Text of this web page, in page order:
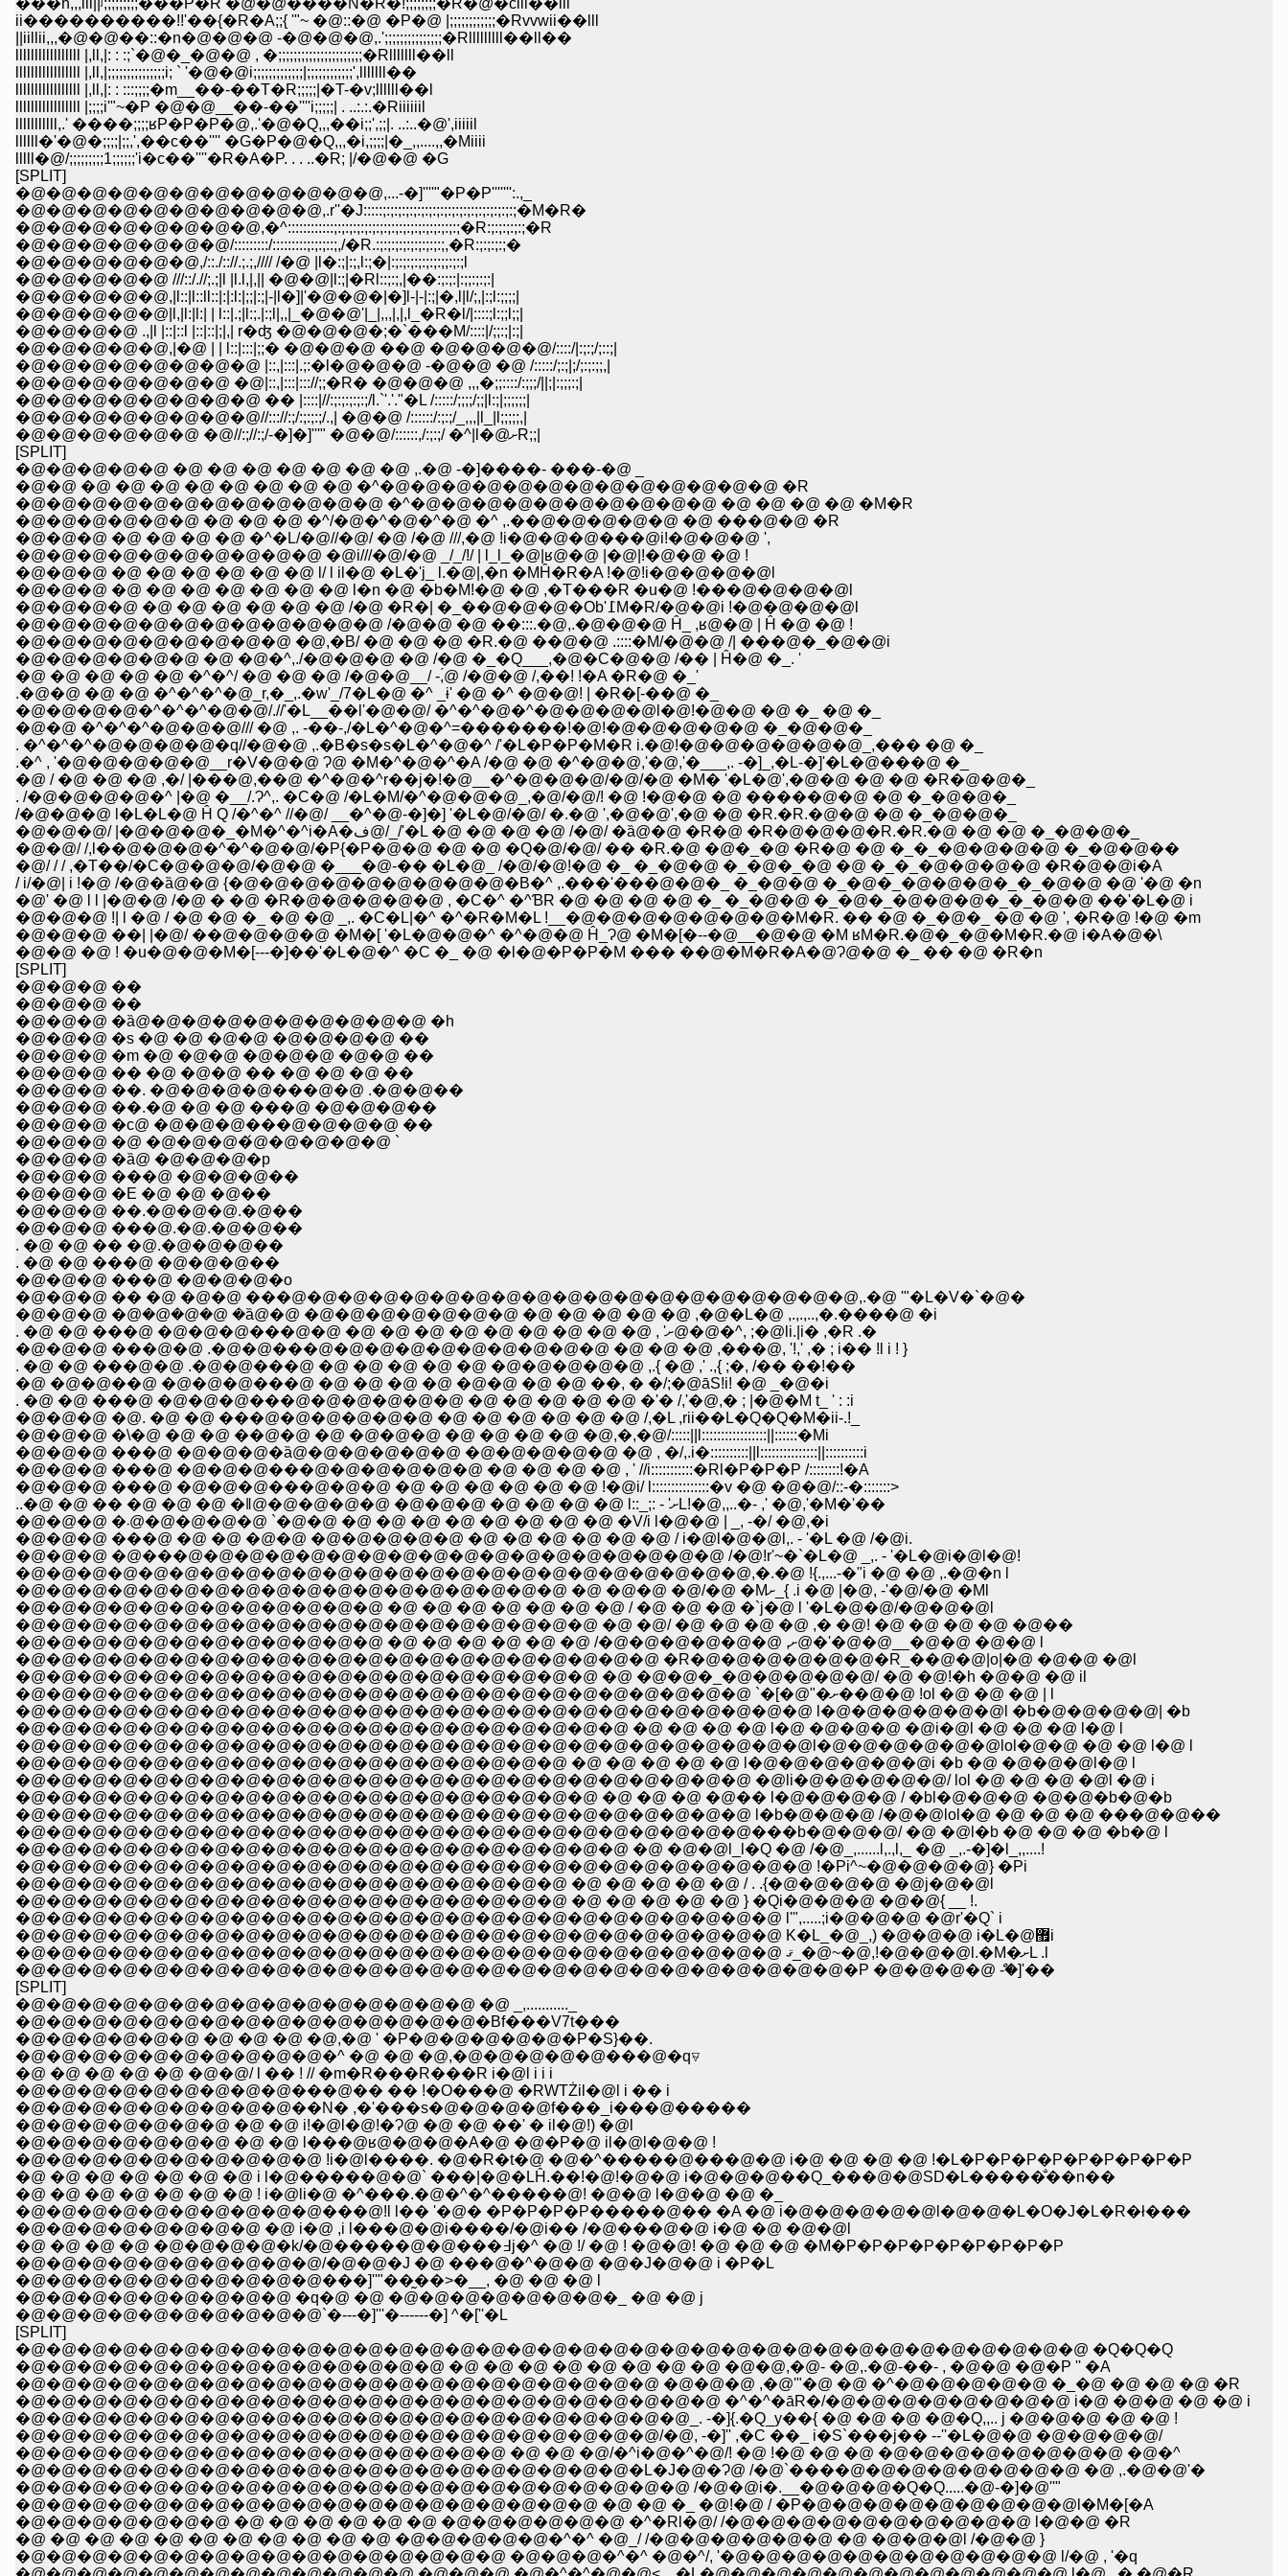
���h,,,iii||ʲ;;;;;;;;;���P�R �@�@����N�R�!;;;;;;;;�R�@�ciii��lll
ii����������!!'��{�R�A;;{ '"~ �@::�@ �P�@ |;;;;;;;;;;;;�Rvvwii��lll
||iillii,,,�@�@��::�n�@�@�@ -�@�@�@,.';;;;;;;;;;;;;;;�Rlllllllll��ll��
lllllllllllllllll |,ll,|: : :;`�@�_�@�@ , �;;;;;;;;;;;;;;;;;;;;;;�Rlllllll��ll
lllllllllllllllll |,ll,|;;;;;;;;;;;;;;;i; ` '�@�@i;;;;;;;;;;;;;|;;;;;;;;;;;;',lllllll��
lllllllllllllllll |,ll,|: : :::;;;;�m__��-��T�R;;;;;|�T-�v;llllll��l
lllllllllllllllll |;;;;i'"~�P �@�@__��-��''''i;;;;;| . ..:.:.�Riiiiiil
lllllllllll,.' ����;;;;ʁP�P�P�@,.'�@�Q,,,��i;;',;;|. ..:..�@',iiiiil
llllll�'�@�;;;;|;;,',��c��'''' �G�P�@�Q,,,�i,;;;;|�_,,....,,�Miiii
lllll�@/;;;;;;;;;1;;;;;;'i�c��''''�R�A�P. . . ..�R; |/�@�@ �G
[SPLIT]
�@�@�@�@�@�@�@�@�@�@�@�@,...-�]''''"�P�P''''''':.,_
�@�@�@�@�@�@�@�@�@�@,.r''�J:::::;:;:;:;:;:;:;:;:;:;:;:;:;:;:;:;:;:;�M�R�
�@�@�@�@�@�@�@�@,�^::::::::::::;:;:;:;:;:;:;:;:;:;:;:;:;:;:;:;:;�R:;:;:;:;:;�R
�@�@�@�@�@�@�@/:::::::::/:::::::::;:;:;::;,/�R.:;:;:;:;:;:;:;:;:;,�R:;:;:;:;�
�@�@�@�@�@�@,/::./:://.;.;,//// /�@ |l�:;|:;,l:;�|:;:;:;:;:;:;:;;:;:;l
�@�@�@�@�@ ///::/.//;.;|l |l.l,|,|| �@�@|l:;|�Rl::;:;,|��:;:;:|:;;:;:;:|
�@�@�@�@�@,|l::|l::ll::|:|:l:|;;|:;|-|l�]|'�@�@�|�]l-|-|:;|�,l|l/;,|:;l:;;;;|
�@�@�@�@�@|l,|l:|l:| | l::|.;|l:;.|:;l|,,|_�@�@'|_|,,,|,|,l_�R�l/|::::;l:;;l;;|
�@�@�@�@ .,|l |::|::l |::|::|;|,| r�ʤ �@�@�@�;�`���M/::::|/;;:;|:;|
�@�@�@�@�@,|�@ | | l::|:::|;;� �@�@�@ ��@ �@�@�@�@/::::/|:;:;/;::;|
�@�@�@�@�@�@�@�@ |::,|:::|.;:�l�@�@�@ -�@�@ �@ /:::::/;:;|;/;:;:;;,|
�@�@�@�@�@�@�@ �@|::,|:::|::://;;�R� �@�@�@ ,,,�;;::::/:;;;/||;|:;;;:;|
�@�@�@�@�@�@�@�@ �� |::::|//:;:;:;:;:;/l.`'.'."�L /:::::/;;;;/;;|l:;|;;;;;;|
�@�@�@�@�@�@�@�@//::://:;/:;:;:;/.,| �@�@ /::::::/:;:;/_,,,|l_|l;;;;;,|
�@�@�@�@�@�@ �@//:;//:;/-�]�]'''" �@�@/::::::,/:;:;/ �^|l�@ށR;;|
[SPLIT]
�@�@�@�@�@ �@ �@ �@ �@ �@ �@ �@ ,.�@ -�]����- ���-�@ _
�@�@ �@ �@ �@ �@ �@ �@ �@ �@ �^�@�@�@�@�@�@�@�@�@�@�@�@�@ �R
�@�@�@�@�@�@�@�@�@�@�@�@ �^�@�@�@�@�@�@�@�@�@�@ �@ �@ �@ �@ �M�R
�@�@�@�@�@�@ �@ �@ �@ �^/�@�^�@�^�@ �^ ,.��@�@�@�@�@ �@ ���@�@ �R
�@�@�@ �@ �@ �@ �@ �^�L/�@//�@/ �@ /�@ ///,�@ !i�@�@�@���@i!�@�@�@ ',
�@�@�@�@�@�@�@�@�@�@ �@i///�@/�@ _/_/!/ | l_l_�@|ʁ@�@ |�@|!�@�@ �@ !
�@�@�@ �@ �@ �@ �@ �@ �@ l/ l il�@ �L�'j_ l.�@|,�n �MĤ�R�A !�@!i�@�@�@�@l
�@�@�@ �@ �@ �@ �@ �@ �@ �@ l�n �@ �b�M!�@ �@ ,�T���R �u�@ !���@�@�@�@l
�@�@�@�@ �@ �@ �@ �@ �@ �@ /�@ �R�| �_��@�@�@�Ob'߁M�R/�@�@i !�@�@�@�@l
�@�@�@�@�@�@�@�@�@�@�@�@ /�@�@ �@ ��:::.�@,.�@�@�@ Ĥ_ ,ʁ@�@ | Ĥ �@ �@ !
�@�@�@�@�@�@�@�@�@ �@,�B/ �@ �@ �@ �R.�@ ��@�@ .::::�M/�@�@ /| ���@�_�@�@i
�@�@�@�@�@�@ �@ �@�^,./�@�@�@ �@ /�@ �_�Q___,�@�C�@�@ /�� | Ĥ�@ �_. '
�@ �@ �@ �@ �@ �^�^/ �@ �@ �@ /�@�@__/ -,́@ /�@�@ /,��! !�A �R�@ �_'
.�@�@ �@ �@ �^�^�^�@_r,�_,.�w'_/7�L�@ �^ _ɨ' �@ �^ �@�@! | �R�[-��@ �_
�@�@�@�@�^�^�^�@�@/.//'�L__��l'�@�@/ �^�^�@�^�@�@�@�@l�@!�@�@ �@ �_ �@ �_
�@�@ �^�^�^�@�@�@/// �@ ,. -��-,/�L�^�@�^=�������!�@!�@�@�@�@�@ �_�@�@�_
. �^�^�^�@�@�@�@�q//�@�@ ,.�B�s�s�L�^�@�^ /'�L�P�P�M�R i.�@!�@�@�@�@�@�@_,��� �@ �_
.�^ , '�@�@�@�@�@__r�V�@�@ Ɂ@ �M�^�@�^�A /�@ �@ �^�@�@,'�@,'�___,. -�]_,�L-�]'�L�@���@ �_
�@ / �@ �@ �@ ,�/ |���@,��@ �^�@�^r��j�!�@__�^�@�@�@/�@/�@ �M� '�L�@',�@�@ �@ �@ �R�@�@�_
. /�@�@�@�@�^ |�@ �__/.Ɂ^,. �C�@ /�L�M/�^�@�@�@_,�@/�@/! �@ !�@�@ �@ �����@�@ �@ �_�@�@�_
/�@�@�@ l�L�L�@ Ĥ Q /�^�^ //�@/ __�^�@-�]�] '�L�@/�@/ �.�@ ',�@�@',�@ �@ �R.�R.�@�@ �@ �_�@�@�_
�@�@�@/ |�@�@�@�_�M�^�^i�A�ف@/_/'�L �@ �@ �@ �@ /�@/ �ȁ@�@ �R�@ �R�@�@�@�R.�R.�@ �@ �@ �_�@�@�_
�@�@/ /,l��@�@�@�^�^�@�@/�P{�P�@�@ �@ �@ �Q�@/�@/ �� �R.�@ �@�_�@ �R�@ �@ �_�_�@�@�@�@ �_�@�@��
�@/ / / ,�T��/�C�@�@�@/�@�@ �___�@-�� �L�@_ /�@/�@!�@ �_ �_�@�@ �_�@�_�@ �@ �_�_�@�@�@�@ �R�@�@i�A
/ i/�@| i !�@ /�@�ȁ@�@ {�@�@�@�@�@�@�@�@�@�B�^ ,.���'���@�@�_ �_�@�@ �_�@�_�@�@�@�_�_�@�@ �@ '�@ �n
�@' �@ l l |�@�@ /�@ � �@ �R�@�@�@�@�@ , �C�^ �^ƁR �@ �@ �@ �@ �_ �_�@�@ �_�@�_�@�@�@�_�_�@�@ ��'�L�@ i
�@�@�@ !| l �@ / �@ �@ �_ �@ �@ _,. �C�L|�^ �^�R�M�L !__�@�@�@�@�@�@�@�M�R. �� �@ �_�@�_ �@ �@ ', �R�@ !�@ �m
�@�@�@ ��| |�@/ ��@�@�@�@ �M�[ '�L�@�@�^ �^�@�@ Ĥ_Ɂ@ �M�[�--�@__�@�@ �M ʁM�R.�@�_�@�M�R.�@ i�A�@�\
�@�@ �@ ! �u�@�@�M�[---�]��'�L�@�^ �C �_ �@ �l�@�P�P�M ��� ��@�M�R�A�@Ɂ@�@ �_ �� �@ �R�n
[SPLIT]
�@�@�@ ��
�@�@�@ ��
�@�@�@ �ȁ@�@�@�@�@�@�@�@�@�@ �h
�@�@�@ �s �@ �@ �@�@ �@�@�@�@ ��
�@�@�@ �m �@ �@�@ �@�@�@ �@�@ ��
�@�@�@ �� �@ �@�@ �� �@ �@ �@ ��
�@�@�@ ��. �@�@�@�@���@�@ .�@�@��
�@�@�@ ��.�@ �@ �@ ���@ �@�@�@��
�@�@�@ �с@ �@�@�@���@�@�@�@ ��
�@�@�@ �@ �@�@�@�́@�@�@�@�@ `
�@�@�@ �ȁ@ �@�@�@�p
�@�@�@ ���@ �@�@�@��
�@�@�@ �E �@ �@ �@��
�@�@�@ ��.�@�@�@.�@��
�@�@�@ ���@.�@.�@�@��
. �@ �@ �� �@.�@�@�@��
. �@ �@ ���@ �@�@�@��
�@�@�@ ���@ �@�@�@�o
�@�@�@ �� �@ �@�@ ���@�@�@�@�@�@�@�@�@�@�@�@�@�@�@�@�@�@�@,.�@ '"�L�V�`�@�
�@�@�@ �݁@�@�@�@ �ȁ@�@ �@�@�@�@�@�@�@ �@ �@ �@ �@ �@ ,�@�L�@ ,.,.,..,�.����@ �i
. �@ �@ ���@ �@�@�@���@�@ �@ �@ �@ �@ �@ �@ �@ �@ �@ , 'ށ@�@�^, ;�@li.|i� ,�R .�
�@�@�@ ���@�@ .�@�@���@�@�@�@�@�@�@�@�@�@ �@ �@ �@ ,���@, '!,' ,� ; i�� !l i ! }
. �@ �@ ���@�@ .�@�@���@ �@ �@ �@ �@ �@ �@�@�@�@�@ ,.{ �@ ,' .,{ ;�, /�� ��!��
�@ �@�@��@ �@�@�@���@ �@ �@ �@ �@ �@�@ �@ �@ ��, � �/;�@āS!i! �@ _�@�i
. �@ �@ ���@ �@�@�@���@�@�@�@�@�@ �@ �@ �@ �@ �@ �'� /,'�@,� ; |�@�M t_ ' : :i
�@�@�@ �@. �@ �@ ���@�@�@�@�@�@ �@ �@ �@ �@ �@ �@ /,�L ,rii��L�Q�Q�M�ii-.!_
�@�@�@ �\�@ �@ �@ ��@�@ �@ �@�@�@ �@ �@ �@ �@ �@,�,�@/:::::||l:::::::::::::::::||::::::�Mi
�@�@�@ ���@ �@�@�@�ȁ@�@�@�@�@�@ �@�@�@�@�@ �@ , �/,.i�::::::::::||l:::::::::::::::||::::::::::i
�@�@�@ ���@ �@�@�@���@�@�@�@�@�@ �@ �@ �@ �@ , ' //i:::::::::::�Rl�P�P�P /::::::::!�A
�@�@�@ ���@ �@�@�@���@�@�@ �@ �@ �@ �@ �@ �@ !�@i/ l:::::::::::::::�v �@ �@�@/::-�:::::::>
..�@ �@ �� �@ �@ �@ �ǁ@�@�@�@�@ �@�@�@ �@ �@ �@ �@ l::_;: - 'ށL!�@,,..�- ,' �@,'�M�'��
�@�@�@ �܁@�@�@�@�@ `�@�@ �@ �@ �@ �@ �@ �@ �@ �@ �V/i l�@�@ | _, -�/ �@,�i
�@�@�@ ���@ �@ �@ �@�@ �@�@�@�@�@ �@ �@ �@ �@ �@ �@ / i�@l�@�@l,. - '�L �@ /�@i.
�@�@�@ �@���@�@�@�@�@�@�@�@�@�@�@�@�@�@�@�@�@�@ /�@!r'~�`�L�@ _,. - '�L�@i�@l�@!
�@�@�@�@�@�@�@�@�@�@�@�@�@�@�@�@�@�@�@�@�@�@�@�@,�.�@ !{.,...-�"i �@ �@ ,.�@�n l
�@�@�@�@�@�@�@�@�@�@�@�@�@�@�@�@�@�@ �@ �@�@ �@/�@ �Mށ_{ .i �@ |�@, -'�@/�@ �Ml
�@�@�@�@�@�@�@�@�@�@�@�@ �@ �@ �@ �@ �@ �@ �@ / �@ �@ �@ �`j�@ l '�L�@�@/�@�@�@l
�@�@�@�@�@�@�@�@�@�@�@�@�@�@�@�@�@�@�@ �@ �@/ �@ �@ �@ �@ ,� �@! �@ �@ �@ �@ �@��
�@�@�@�@�@�@�@�@�@�@�@�@ �@ �@ �@ �@ �@ �@ /�@�@�@�@�@�@ ,ށ@�'�@�@__�@�@ �@�@ l
�@�@�@�@�@�@�@�@�@�@�@�@�@�@�@�@�@�@�@�@�@ �R�@�@�@�@�@�@�R_��@�@|o|�@ �@�@ �@l
�@�@�@�@�@�@�@�@�@�@�@�@�@�@�@�@�@�@�@ �@ �@�@�_�@�@�@�@�@/ �@ �@!�h �@�@ �@ il
�@�@�@�@�@�@�@�@�@�@�@�@�@�@�@�@�@�@�@�@�@�@�@�@ `�[�@"�ށ��@�@ !ol �@ �@ �@ | l
�@�@�@�@�@�@�@�@�@�@�@�@�@�@�@�@�@�@�@�@�@�@�@�@�@�@ l�@�@�@�@�@�@l �b�@�@�@�@| �b
�@�@�@�@�@�@�@�@�@�@�@�@�@�@�@�@�@�@�@�@ �@ �@ �@ �@ l�@ �@�@�@ �@i�@l �@ �@ �@ l�@ l
�@�@�@�@�@�@�@�@�@�@�@�@�@�@�@�@�@�@�@�@�@�@�@�@�@�@l�@�@�@�@�@�@lol�@�@ �@ �@ l�@ l
�@�@�@�@�@�@�@�@�@�@�@�@�@�@�@�@�@�@ �@ �@ �@ �@ �@ l�@�@�@�@�@�@i �b �@ �@�@�@l�@ l
�@�@�@�@�@�@�@�@�@�@�@�@�@�@�@�@�@�@�@�@�@�@�@�@ �@li�@�@�@�@�@/ lol �@ �@ �@ �@l �@ i
�@�@�@�@�@�@�@�@�@�@�@�@�@�@�@�@�@�@�@ �@ �@ �@ �@�� l�@�@�@�@ / �bl�@�@�@ �@�@�b�@�b
�@�@�@�@�@�@�@�@�@�@�@�@�@�@�@�@�@�@�@�@�@�@�@�@ l�b�@�@�@ /�@�@lol�@ �@ �@ �@ ���@�@��
�@�@�@�@�@�@�@�@�@�@�@�@�@�@�@�@�@�@�@�@�@�@�@�@���b�@�@�@/ �@ �@l�b �@ �@ �@ �b�@ l
�@�@�@�@�@�@�@�@�@�@�@�@�@�@�@�@�@�@�@�@ �@ �@�@l_l�Q �@ /�@_,......l,.,l,_ �@ _,.-�]�l_,,....!
�@�@�@�@�@�@�@�@�@�@�@�@�@�@�@�@�@�@�@�@�@�@�@�@�@�@ !�Pi^~�@�@�@�@} �Pi
�@�@�@�@�@�@�@�@�@�@�@�@�@�@�@�@�@�@ �@ �@ �@ �@ �@ / . .{�@�@�@�@ �@j�@�@l
�@�@�@�@�@�@�@�@�@�@�@�@�@�@�@�@�@�@ �@ �@ �@ �@ �@ } �Qi�@�@�@ �@�@{ __ !.
�@�@�@�@�@�@�@�@�@�@�@�@�@�@�@�@�@�@�@�@�@�@�@�@�@ l'",.....;i�@�@�@ �@r'�Q` i
�@�@�@�@�@�@�@�@�@�@�@�@�@�@�@�@�@�@�@�@�@�@�@�@�@ K�L_�@_,) �@�@�@ i�L�@޿i
�@�@�@�@�@�@�@�@�@�@�@�@�@�@�@�@�@�@�@�@�@�@�@�@�@ ޤ_�@~�@,!�@�@�@l.�M�ށL .l
�@�@�@�@�@�@�@�@�@�@�@�@�@�@�@�@�@�@�@�@�@�@�@�@�@�@�@�P �@�@�@�@ ް-�]'��
[SPLIT]
�@�@�@�@�@�@�@�@�@�@�@�@�@�@�@ �@ _,..........._
�@�@�@�@�@�@�@�@�@�@�@�@�@�@�@�Bf���V7t���
�@�@�@�@�@�@ �@ �@ �@ �@,�@ ' �P�@�@�@�@�@�P�S}��.
�@�@�@�@�@�@�@�@�@�@�^ �@ �@ �@,�@�@�@�@�@���@�q⍫
�@ �@ �@ �@ �@ �@�@/ l �� ! // �m�R���R���R i�@l i i i
�@�@�@�@�@�@�@�@�@���@�� �� !�O���@ �RԜTŻil�@l i �� i
�@�@�@�@�@�@�@�@�@��N� ,�'���s�@�@�@�@f���_i���@�����
�@�@�@�@�@�@�@ �@ �@ i!�@l�@!�Ɂ@ �@ �@ ��' � il�@!) �@l
�@�@�@�@�@�@�@ �@ �@ l���@ʁ@�@�@�A�@ �@�P�@ il�@l�@�@ !
�@�@�@�@�@�@�@�@�@�@ !i�@l����. �@�R�t�@ �@�^�����@���@�@ i�@ �@ �@ �@ !�L�P�P�P�P�P�P�P�P�P
�@ �@ �@ �@ �@ �@ �@ i l�@�����@�@` ���|�@�LĤ.��!�@!�@�@ i�@�@�@��Q_���@�@SD�L�����̐��n��
�@ �@ �@ �@ �@ �@ �@ ! i�@li�@ �^���.�@�^�^�����@! �@�@ l�@�@ �@ �_
�@�@�@�@�@�@�@�@�@�@���@!l l�� '�@� �P�P�P�P�����@�� �A �@ i�@�@�@�@�@l�@�@�L�O�J�L�R�ł���
�@�@�@�@�@�@�@�@ �@ i�@ ,i l���@�@i����/�@i�� /�@���@�@ i�@ �@ �@�@l
�@ �@ �@ �@ �@�@�@�@�k/�@�����@�@���߃j�^ �@ !/ �@ ! �@�@! �@ �@ �@ �M�P�P�P�P�P�P�P�P�P
�@�@�@�@�@�@�@�@�@�@/�@�@�J �@ ���@�^�@�@ �@�J�@�@ i �P�L
�@�@�@�@�@�@�@�@�@�@���]''"��̰��>�__, �@ �@ �@ l
�@�@�@�@�@�@�@�@�@ �q�@ �@ �@�@�@�@�@�@�@�_ �@ �@ j
�@�@�@�@�@�@�@�@�@�@`�---�]'''�------�] ^�[''�L
[SPLIT]
�@�@�@�@�@�@�@�@�@�@�@�@�@�@�@�@�@�@�@�@�@�@�@�@�@�@�@�@�@�@�@�@�@�@�@ �Q�Q�Q
�@�@�@�@�@�@�@�@�@�@�@�@�@�@ �@ �@ �@ �@ �@ �@ �@ �@ �@�@,�@- �@,.�@-��- , �@�@ �@�P '' �A
�@�@�@�@�@�@�@�@�@�@�@�@�@�@�@�@�@�@�@�@�@ �@�@�@ ,�@'"�@ �@ �^�@�@�@�@�@ �_�@ �@ �@ �@ �R
�@�@�@�@�@�@�@�@�@�@�@�@�@�@�@�@�@�@�@�@�@�@�@ �^�^�āR�/�@�@�@�@�@�@�@�@ i�@ �@�@ �@ �@ i
�@�@�@�@�@�@�@�@�@�@�@�@�@�@�@�@�@�@�@�@�@�@_. -�]{.�Q_y��{ �@ �@ �@ �@�Q,,.. j �@�@�@ �@ �@ !
�@�@�@�@�@�@�@�@�@�@�@�@�@�@�@�@�@�@�@�@�@/�@, -�]'' ,�C ��_ i�S`���j�� --''�L�@�@ �@�@�@�@/
�@�@�@�@�@�@�@�@�@�@�@�@�@�@�@�@ �@ �@ �@/�^i�@�^�@/! �@ !�@ �@ �@ �@�@�@�@�@�@�@�@ �@�^
�@�@�@�@�@�@�@�@�@�@�@�@�@�@�@�@�@�@�@�@�L�J�@�Ɂ@ /�@`����@�@�@�@�@�@�@�@ �@ ,.�@�@'�
�@�@�@�@�@�@�@�@�@�@�@�@�@�@�@�@�@�@�@�@�@�@ /�@�@i�.__�@�@�@�Q�Q.....�@-�]�@''"
�@�@�@�@�@�@�@�@�@�@�@�@�@�@�@�@�@�@�@ �@ �@ �_ �@!�@ / �P�@�@�@�@�@�@�@�@�@l�M�[�A
�@�@�@�@�@�@�@ �@ �@ �@ �@ �@ �@ �@�@�@�@�@�@ �^�Rl�@/ /�@�@�@�@�@�@�@�@�@�@ l�@�@ �R
�@ �@ �@ �@ �@ �@ �@ �@ �@ �@ �@ �@�@�@�@�@�^�^ �@_/ /�@�@�@�@�@�@ �@ �@�@�@l /�@�@ }
�@�@�@�@�@�@�@�@�@�@�@�@�@�@�@�@ �@�@�@�^�^ �@�^/, '�@�@�@�@�@�@�@�@�@�@�@ l/�@ , '�q